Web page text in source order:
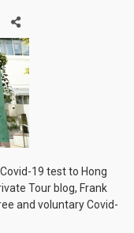
19 test to Hong
Tour blog, Frank
and voluntary Covid-